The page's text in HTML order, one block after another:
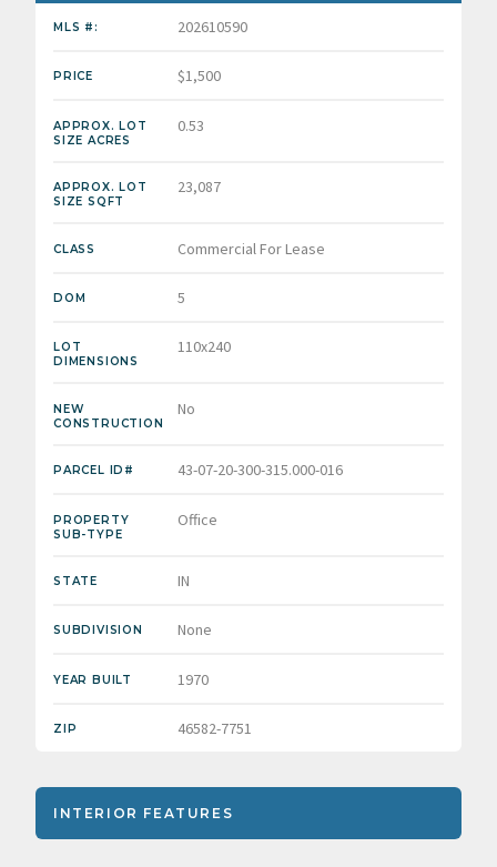
MLS #: 202610590
PRICE $1,500
APPROX. LOT
SIZE ACRES
0.53
APPROX. LOT
SIZE SQFT
23,087
CLASS Commercial For Lease
DOM 5
LOT
DIMENSIONS
110x240
NEW
CONSTRUCTION
No
PARCEL ID# 43-07-20-300-315.000-016
PROPERTY
SUB-TYPE
Office
STATE IN
SUBDIVISION None
YEAR BUILT 1970
ZIP 46582-7751
INTERIOR FEATURES